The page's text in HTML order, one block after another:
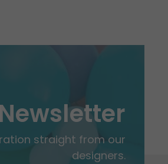
Newsletter
straight from our
designers.